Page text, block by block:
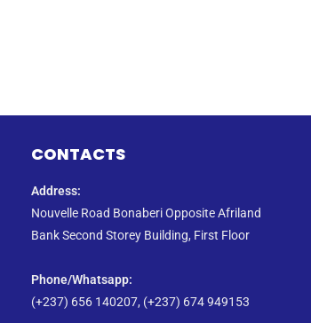
CONTACTS
Address:
Nouvelle Road Bonaberi Opposite Afriland
Bank Second Storey Building, First Floor
Phone/Whatsapp​:
(+237) 656 140207, (+237) 674 949153